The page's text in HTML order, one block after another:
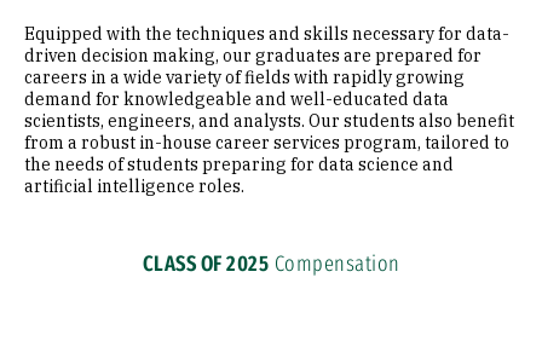
Equipped with the techniques and skills necessary for data-
driven decision making, our graduates are prepared for
careers in a wide variety of fields with rapidly growing
demand for knowledgeable and well-educated data
scientists, engineers, and analysts. Our students also benefit
from a robust in-house career services program, tailored to
the needs of students preparing for data science and
artificial intelligence roles.
CLASS OF 2025 Compensation